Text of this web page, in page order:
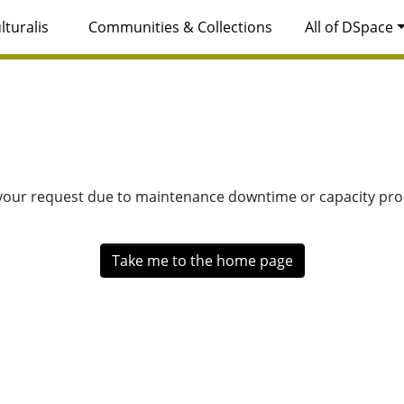
Communities & Collections All of DSpace
request due to maintenance downtime or capacity
Take me to the home page